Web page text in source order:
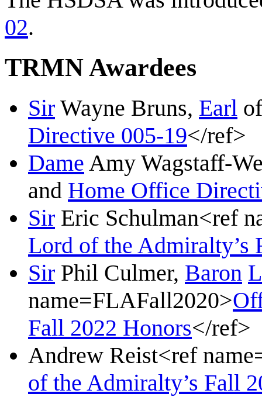
02.
TRMN Awardees
Sir Wayne Bruns, Earl
Directive 005-19</ref>
Dame Amy Wagstaff-
and Home Office
Sir Eric Schulman<ref
Lord of the Admiralty’s
Sir Phil Culmer, Baron
name=FLAFall2020>
Fall 2022 Honors</ref>
Andrew Reist<ref
of the Admiralty’s Fall